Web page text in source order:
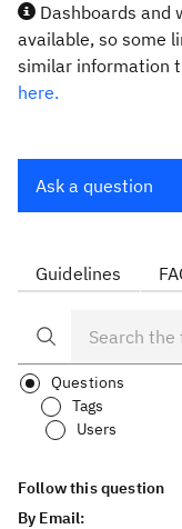
Dashboards and
available, so some
similar information
here.
Ask a question
Guidelines
Questions
Tags
Users
Follow this question
By Email: